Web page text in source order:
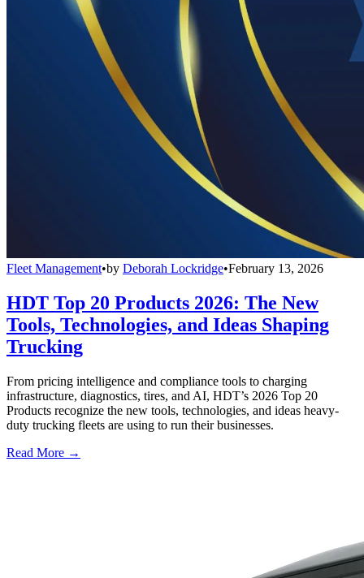
Fleet Management•by Deborah Lockridge•February 13, 2026
HDT Top 20 Products 2026: The New
Tools, Technologies, and Ideas Shaping
Trucking
From pricing intelligence and compliance tools to charging
infrastructure, diagnostics, tires, and AI, HDT’s 2026 Top 20
Products recognize the new tools, technologies, and ideas heavy-
duty trucking fleets are using to run their businesses.
Read More →